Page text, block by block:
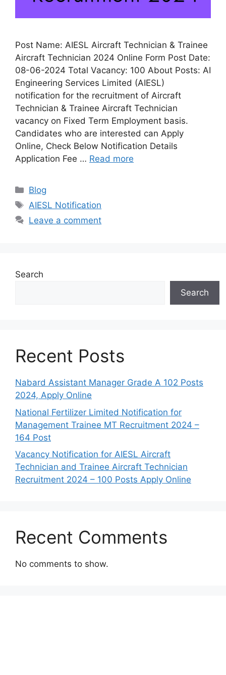
Post Name: AIESL Aircraft Technician & Trainee
Aircraft Technician 2024 Online Form Post Date:
08-06-2024 Total Vacancy: 100 About Posts: AI
Engineering Services Limited (AIESL)
notification for the recruitment of Aircraft
Technician & Trainee Aircraft Technician
vacancy on Fixed Term Employment basis.
Candidates who are interested can Apply
Online, Check Below Notification Details
Application Fee … Read more
Categories
Blog
Tags
AIESL Notification
Leave a comment
Search
Search
Recent Posts
Nabard Assistant Manager Grade A 102 Posts
2024, Apply Online
National Fertilizer Limited Notification for
Management Trainee MT Recruitment 2024 –
164 Post
Vacancy Notification for AIESL Aircraft
Technician and Trainee Aircraft Technician
Recruitment 2024 – 100 Posts Apply Online
Recent Comments
No comments to show.